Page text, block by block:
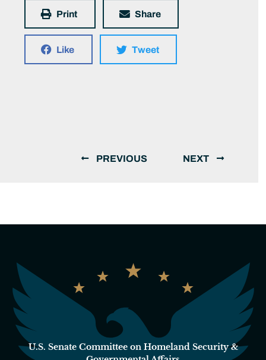
Print Share
Like Tweet
PREVIOUS NEXT
U.S. Senate Committee on Homeland Security &